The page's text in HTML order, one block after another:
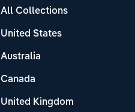
All Collections
United States
Australia
Canada
United Kingdom